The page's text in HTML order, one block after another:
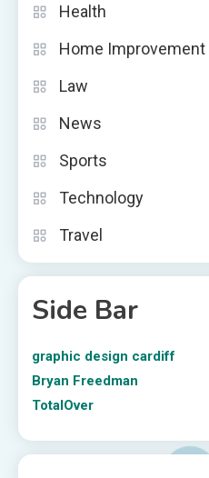
Health
Home Improvement
Law
News
Sports
Technology
Travel
Side Bar
graphic design cardiff
Bryan Freedman
TotalOver